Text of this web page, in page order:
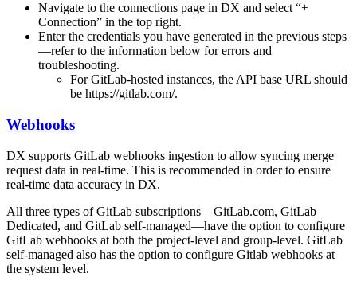
Navigate to the connections page in DX and select “+
Connection” in the top right.
Enter the credentials you have generated in the previous steps
—refer to the information below for errors and
troubleshooting.
For GitLab-hosted instances, the API base URL should
be https://gitlab.com/.
Webhooks
DX supports GitLab webhooks ingestion to allow syncing merge
request data in real-time. This is recommended in order to ensure
real-time data accuracy in DX.
All three types of GitLab subscriptions—GitLab.com, GitLab
Dedicated, and GitLab self-managed—have the option to configure
GitLab webhooks at both the project-level and group-level. GitLab
self-managed also has the option to configure Gitlab webhooks at
the system level.